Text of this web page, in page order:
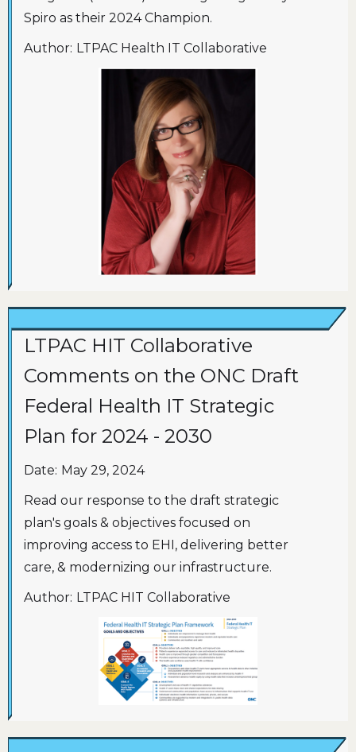
Spiro as their 2024 Champion.
Author: LTPAC Health IT Collaborative
LTPAC HIT Collaborative
Comments on the ONC Draft
Federal Health IT Strategic
Plan for 2024 - 2030
Date: May 29, 2024
Read our response to the draft strategic
plan's goals & objectives focused on
improving access to EHI, delivering better
care, & modernizing our infrastructure.
Author: LTPAC HIT Collaborative